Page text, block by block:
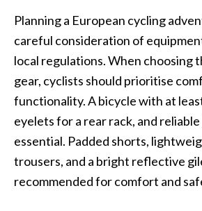
Planning a European cycling
careful consideration of
local regulations. When choosing
gear, cyclists should prioritise
functionality. A bicycle with at
eyelets for a rear rack, and reliable
essential. Padded shorts,
trousers, and a bright reflective
recommended for comfort and